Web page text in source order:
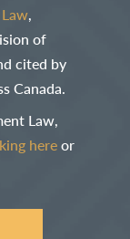
,
of
cited by
Canada.
Law,
here or